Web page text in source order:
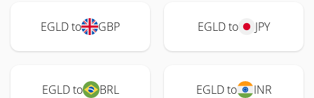
EGLD to GBP EGLD to JPY
EGLD to BRL EGLD to INR